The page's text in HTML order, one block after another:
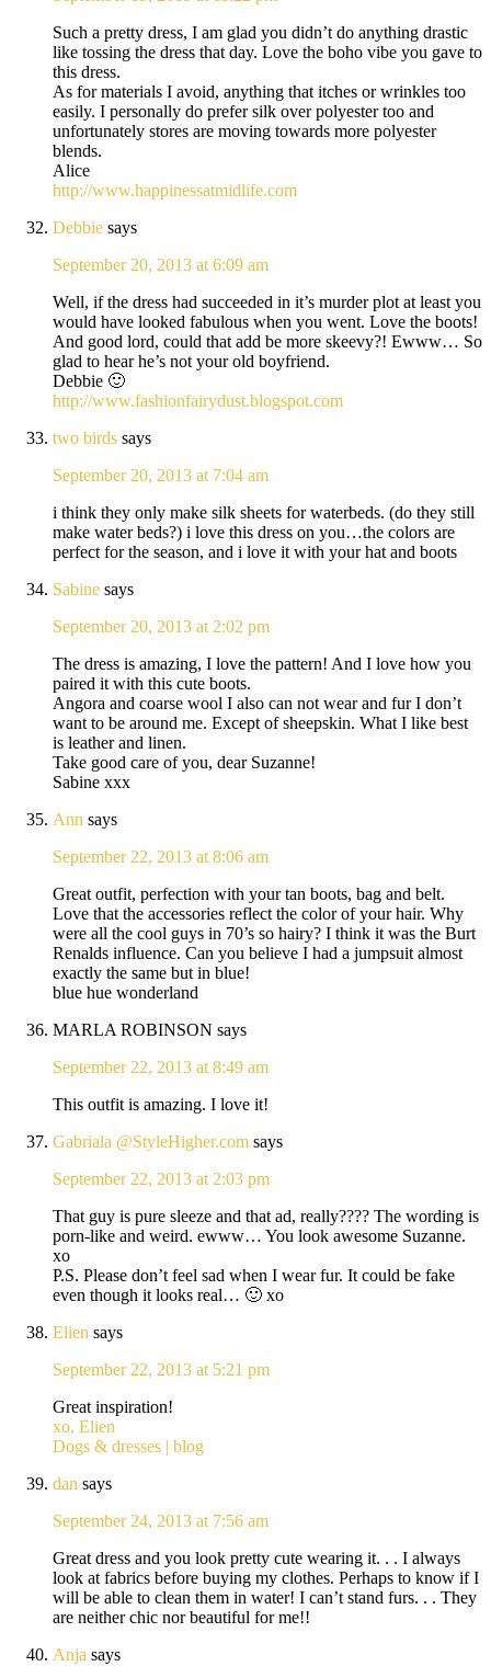
Such a pretty dress, I am glad you didn’t do anything drastic
like tossing the dress that day. Love the boho vibe you gave to
this dress.
As for materials I avoid, anything that itches or wrinkles too
easily. I personally do prefer silk over polyester too and
unfortunately stores are moving towards more polyester
blends.
Alice
http://www.happinessatmidlife.com
Debbie says
September 20, 2013 at 6:09 am
Well, if the dress had succeeded in it’s murder plot at least you
would have looked fabulous when you went. Love the boots!
And good lord, could that add be more skeevy?! Ewww… So
glad to hear he’s not your old boyfriend.
Debbie 🙂
http://www.fashionfairydust.blogspot.com
two birds says
September 20, 2013 at 7:04 am
i think they only make silk sheets for waterbeds. (do they still
make water beds?) i love this dress on you…the colors are
perfect for the season, and i love it with your hat and boots
Sabine says
September 20, 2013 at 2:02 pm
The dress is amazing, I love the pattern! And I love how you
paired it with this cute boots.
Angora and coarse wool I also can not wear and fur I don’t
want to be around me. Except of sheepskin. What I like best
is leather and linen.
Take good care of you, dear Suzanne!
Sabine xxx
Ann says
September 22, 2013 at 8:06 am
Great outfit, perfection with your tan boots, bag and belt.
Love that the accessories reflect the color of your hair. Why
were all the cool guys in 70’s so hairy? I think it was the Burt
Renalds influence. Can you believe I had a jumpsuit almost
exactly the same but in blue!
blue hue wonderland
MARLA ROBINSON says
September 22, 2013 at 8:49 am
This outfit is amazing. I love it!
Gabriala @StyleHigher.com says
September 22, 2013 at 2:03 pm
That guy is pure sleeze and that ad, really???? The wording is
porn-like and weird. ewww… You look awesome Suzanne.
xo
P.S. Please don’t feel sad when I wear fur. It could be fake
even though it looks real… 🙂 xo
Elien says
September 22, 2013 at 5:21 pm
Great inspiration!
xo, Elien
Dogs & dresses | blog
dan says
September 24, 2013 at 7:56 am
Great dress and you look pretty cute wearing it. . . I always
look at fabrics before buying my clothes. Perhaps to know if I
will be able to clean them in water! I can’t stand furs. . . They
are neither chic nor beautiful for me!!
Anja says